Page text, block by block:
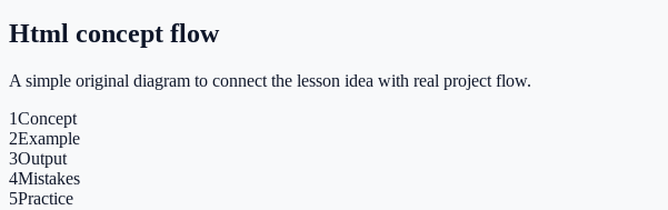
Html concept flow
A simple original diagram to connect the lesson idea with real project flow.
1Concept
2Example
3Output
4Mistakes
5Practice